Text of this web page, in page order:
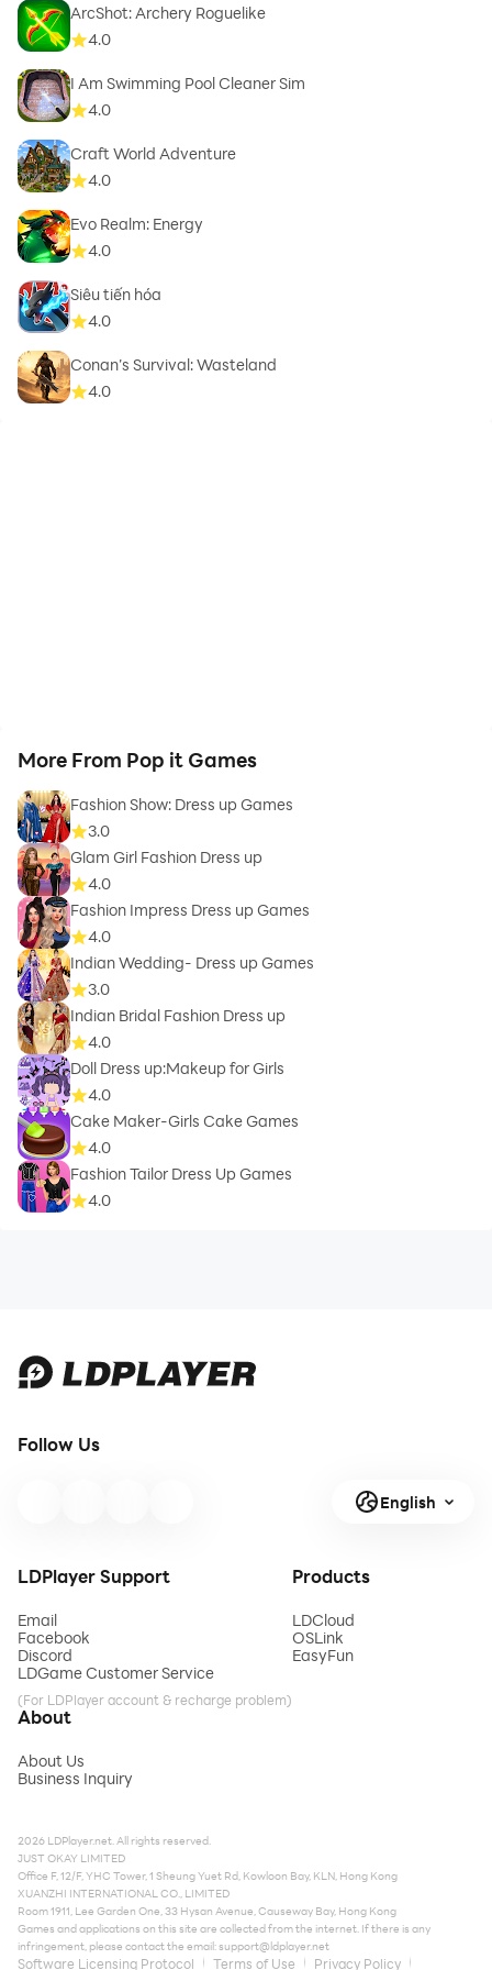
ArcShot: Archery Roguelike
4.0
I Am Swimming Pool Cleaner Sim
4.0
Craft World Adventure
4.0
Evo Realm: Energy
4.0
Siêu tiến hóa
4.0
Conan’s Survival: Wasteland
4.0
More From Pop it Games
Fashion Show: Dress up Games
3.0
Glam Girl Fashion Dress up
4.0
Fashion Impress Dress up Games
4.0
Indian Wedding- Dress up Games
3.0
Indian Bridal Fashion Dress up
4.0
Doll Dress up:Makeup for Girls
4.0
Cake Maker-Girls Cake Games
4.0
Fashion Tailor Dress Up Games
4.0
Follow Us
English
LDPlayer Support
Email
Facebook
Discord
LDGame Customer Service
(For LDPlayer account & recharge problem)
Products
LDCloud
OSLink
EasyFun
About
About Us
Business Inquiry
2026 LDPlayer.net. All rights reserved.
JUST OKAY LIMITED
Office F, 12/F, YHC Tower, 1 Sheung Yuet Rd, Kowloon Bay, KLN, Hong Kong
XUANZHI INTERNATIONAL CO., LIMITED
Room 1911, Lee Garden One, 33 Hysan Avenue, Causeway Bay, Hong Kong
Games and applications on this site are collected from the internet. If there is any
infringement, please contact the email:support@ldplayer.net
Software Licensing Protocol Terms of Use Privacy Policy